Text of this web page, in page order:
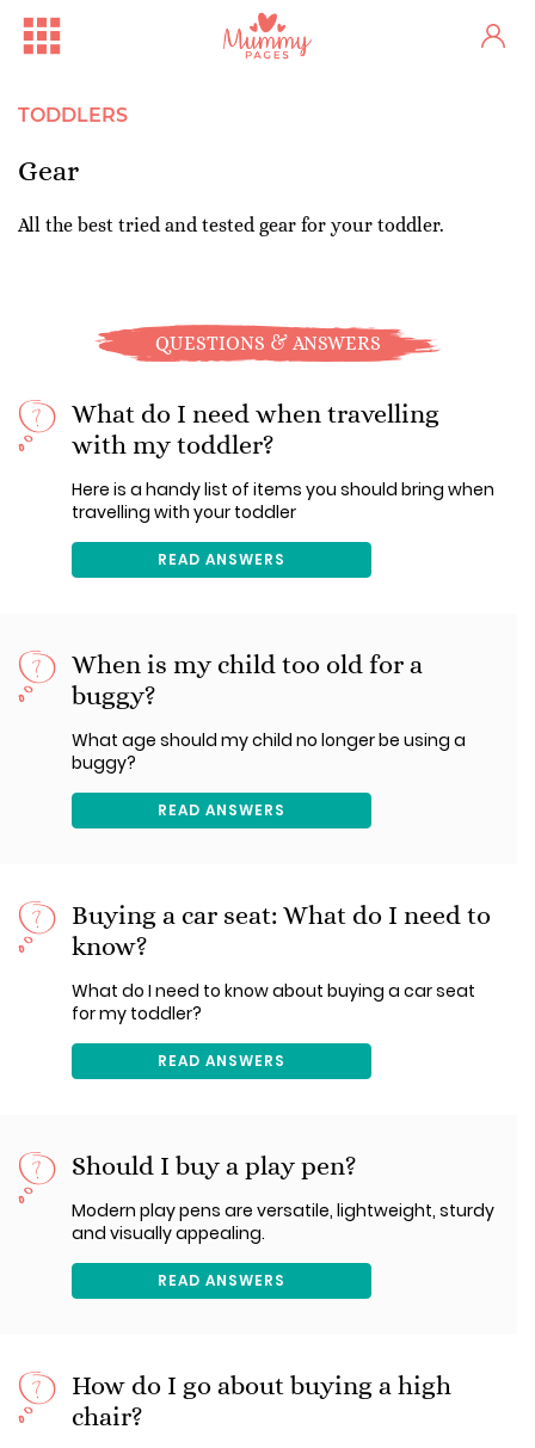
TODDLERS
Gear
All the best tried and tested gear for your toddler.
QUESTIONS & ANSWERS
What do I need when travelling
with my toddler?
Here is a handy list of items you should bring when
travelling with your toddler
READ ANSWERS
When is my child too old for a
buggy?
What age should my child no longer be using a
buggy?
READ ANSWERS
Buying a car seat: What do I need to
know?
What do I need to know about buying a car seat
for my toddler?
READ ANSWERS
Should I buy a play pen?
Modern play pens are versatile, lightweight, sturdy
and visually appealing.
READ ANSWERS
How do I go about buying a high
chair?